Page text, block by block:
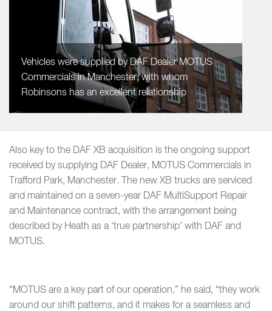
Vehicles were supplied by DAF Dealer MOTUS
Commercials in Manchester, with whom
Robinsons has an excellent relationship
Also key to the DAF XB acquisition is the ongoing support
received by supplying DAF Dealer, MOTUS Commercials in
Trafford Park, Manchester. The new XB trucks are serviced
and maintained on a seven-year DAF MultiSupport Repair
and Maintenance contract, with the arrangement being
described by Heath as a ‘true partnership’ with DAF and
MOTUS.
“MOTUS are a key part of our operation,” he said, “they work
around our shift patterns, and it makes for a seamless and